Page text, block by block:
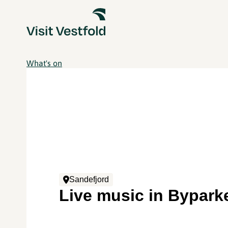
What's on
Sandefjord
Live music in